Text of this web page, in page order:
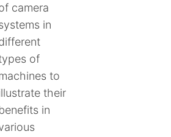
camera
in
of
to
their
in